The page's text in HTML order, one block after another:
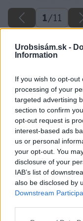
Urobsisám.sk -
Information
If you wish to opt-
processing of your
targeted advertising
section to confirm
opt-out request is
interest-based ads
us or personal
your opt-out. You
disclosure of your
IAB’s list of
also be disclosed by
Downstream
1/11